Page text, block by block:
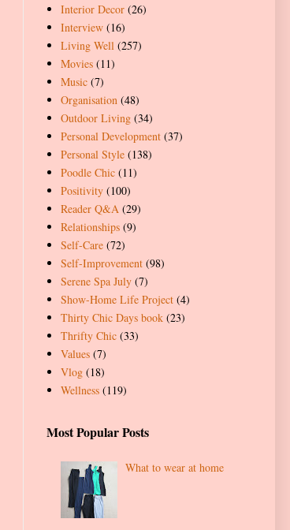
Interior Decor (26)
Interview (16)
Living Well (257)
Movies (11)
Music (7)
Organisation (48)
Outdoor Living (34)
Personal Development (37)
Personal Style (138)
Poodle Chic (11)
Positivity (100)
Reader Q&A (29)
Relationships (9)
Self-Care (72)
Self-Improvement (98)
Serene Spa July (7)
Show-Home Life Project (4)
Thirty Chic Days book (23)
Thrifty Chic (33)
Values (7)
Vlog (18)
Wellness (119)
Most Popular Posts
What to wear at home